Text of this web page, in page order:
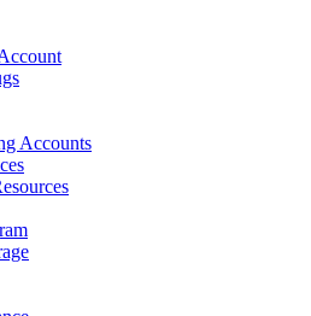
Accounts